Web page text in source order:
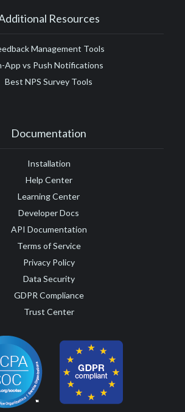
Resources
Management Tools
App vs Push Notifications
Best NPS Survey Tools
Documentation
Installation
Help Center
Learning Center
Developer Docs
API Documentation
Terms of Service
Privacy Policy
Data Security
GDPR Compliance
Trust Center